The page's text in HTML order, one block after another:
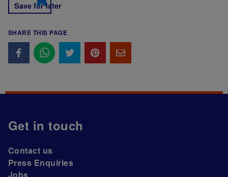
Save for later
SHARE THIS PAGE
Get in touch
Contact us
Press Enquiries